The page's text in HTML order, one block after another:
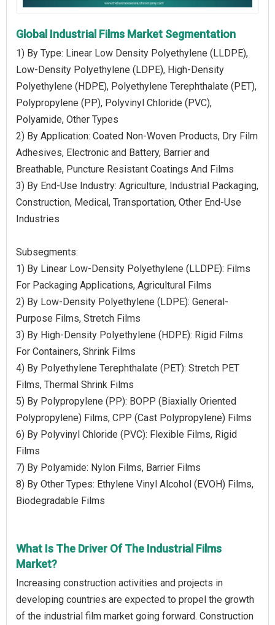
Global Industrial Films Market Segmentation
1) By Type: Linear Low Density Polyethylene (LLDPE),
Low-Density Polyethylene (LDPE), High-Density
Polyethylene (HDPE), Polyethylene Terephthalate (PET),
Polypropylene (PP), Polyvinyl Chloride (PVC),
Polyamide, Other Types
2) By Application: Coated Non-Woven Products, Dry Film
Adhesives, Electronic and Battery, Barrier and
Breathable, Puncture Resistant Coatings And Films
3) By End-Use Industry: Agriculture, Industrial Packaging,
Construction, Medical, Transportation, Other End-Use
Industries
Subsegments:
1) By Linear Low-Density Polyethylene (LLDPE): Films
For Packaging Applications, Agricultural Films
2) By Low-Density Polyethylene (LDPE): General-
Purpose Films, Stretch Films
3) By High-Density Polyethylene (HDPE): Rigid Films
For Containers, Shrink Films
4) By Polyethylene Terephthalate (PET): Stretch PET
Films, Thermal Shrink Films
5) By Polypropylene (PP): BOPP (Biaxially Oriented
Polypropylene) Films, CPP (Cast Polypropylene) Films
6) By Polyvinyl Chloride (PVC): Flexible Films, Rigid
Films
7) By Polyamide: Nylon Films, Barrier Films
8) By Other Types: Ethylene Vinyl Alcohol (EVOH) Films,
Biodegradable Films
What Is The Driver Of The Industrial Films
Market?
Increasing construction activities and projects in
developing countries are expected to propel the growth
of the industrial film market going forward. Construction